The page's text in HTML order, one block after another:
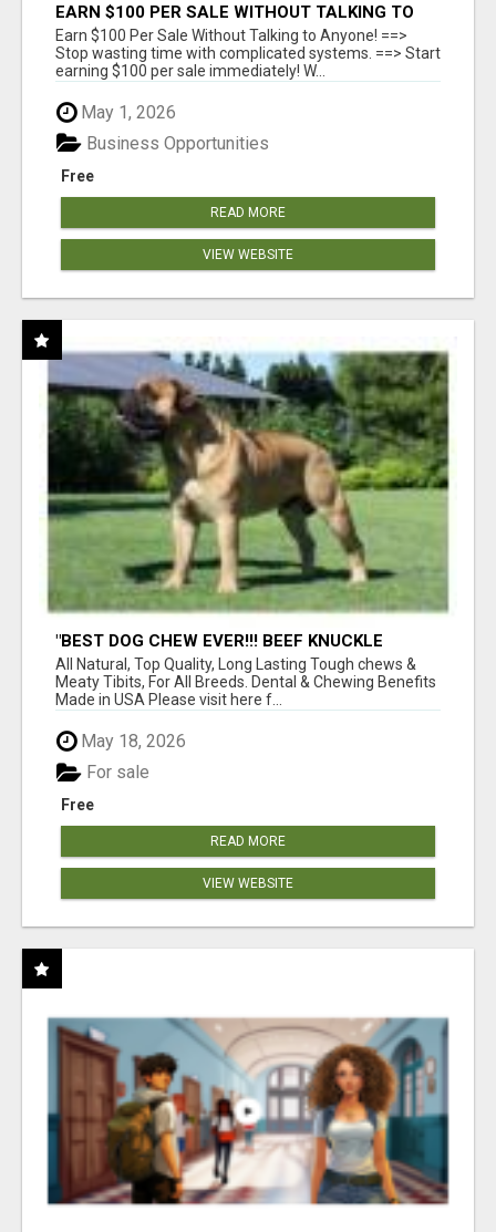
EARN $100 PER SALE WITHOUT TALKING TO
ANYONE!
Earn $100 Per Sale Without Talking to Anyone! ==>
Stop wasting time with complicated systems. ==> Start
earning $100 per sale immediately! W...
May 1, 2026
Free
Business Opportunities
READ MORE
VIEW WEBSITE
"BEST DOG CHEW EVER!!! BEEF KNUCKLE
BONES!"
All Natural, Top Quality, Long Lasting Tough chews &
Meaty Tibits, For All Breeds. Dental & Chewing Benefits
Made in USA Please visit here f...
May 18, 2026
Free
For sale
READ MORE
VIEW WEBSITE